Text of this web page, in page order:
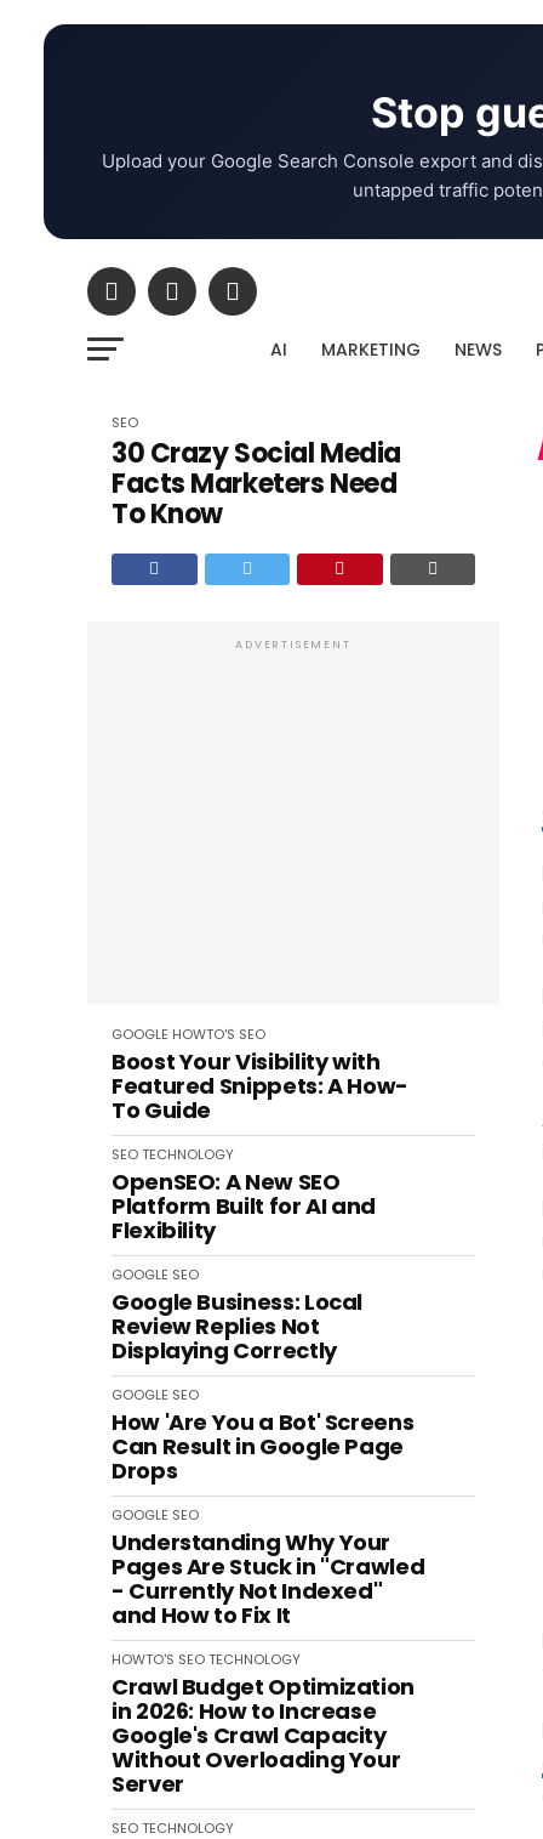
Stop
Upload your Google Search Console export and
untapped traffic
AI MARKETING NEWS
SEO
30 Crazy Social Media
Facts Marketers Need
To Know
ADVERTISEMENT
GOOGLE HOWTO'S SEO
Boost Your Visibility with
Featured Snippets: A How-
To Guide
SEOTECHNOLOGY
OpenSEO: A New SEO
Platform Built for AI and
Flexibility
GOOGLE SEO
Google Business: Local
Review Replies Not
Displaying Correctly
GOOGLE SEO
How 'Are You a Bot' Screens
Can Result in Google Page
Drops
GOOGLE SEO
Understanding Why Your
Pages Are Stuck in "Crawled
- Currently Not Indexed"
and How to Fix It
HOWTO'S SEOTECHNOLOGY
Crawl Budget Optimization
in 2026: How to Increase
Google's Crawl Capacity
Without Overloading Your
Server
SEOTECHNOLOGY